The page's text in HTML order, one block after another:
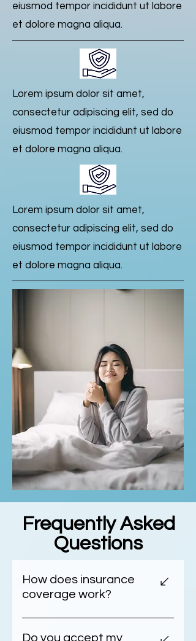
eiusmod tempor incididunt ut labore
et dolore magna aliqua.
Lorem ipsum dolor sit amet,
consectetur adipiscing elit, sed do
eiusmod tempor incididunt ut labore
et dolore magna aliqua.
Lorem ipsum dolor sit amet,
consectetur adipiscing elit, sed do
eiusmod tempor incididunt ut labore
et dolore magna aliqua.
Frequently Asked
Questions
How does insurance
coverage work?
Understanding Your Healthcare
Insurance Costs At DrLullaby,
Do you accept my